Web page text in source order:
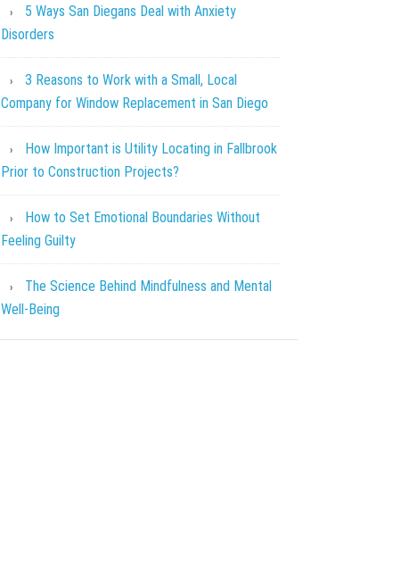
5 Ways San Diegans Deal with Anxiety
Disorders
3 Reasons to Work with a Small, Local
Company for Window Replacement in San Diego
How Important is Utility Locating in Fallbrook
Prior to Construction Projects?
How to Set Emotional Boundaries Without
Feeling Guilty
The Science Behind Mindfulness and Mental
Well-Being